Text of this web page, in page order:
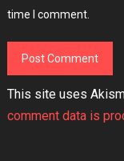
time I comment.
This site uses
comment data is